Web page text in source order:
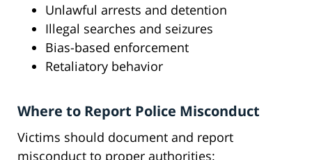
Unlawful arrests and detention
Illegal searches and seizures
Bias-based enforcement
Retaliatory behavior
Where to Report Police Misconduct
Victims should document and report
misconduct to proper authorities: